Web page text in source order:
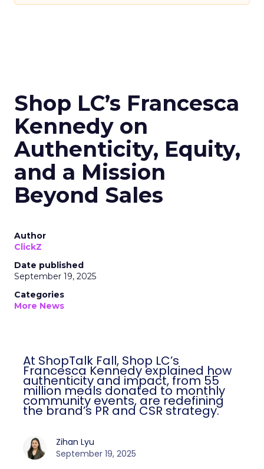
Shop LC’s Francesca
Kennedy on
Authenticity, Equity,
and a Mission
Beyond Sales
Author
ClickZ
Date published
September 19, 2025
Categories
More News
At ShopTalk Fall, Shop LC’s
Francesca Kennedy explained how
authenticity and impact, from 55
million meals donated to monthly
community events, are redefining
the brand’s PR and CSR strategy.
Zihan Lyu
September 19, 2025